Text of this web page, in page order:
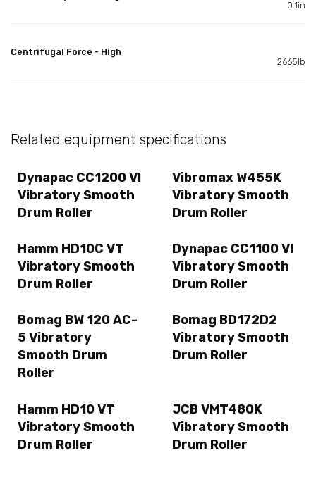
0.1in
Centrifugal Force - High
2665lb
Related equipment specifications
Dynapac CC1200 VI
Vibratory Smooth
Drum Roller
Vibromax W455K
Vibratory Smooth
Drum Roller
Hamm HD10C VT
Vibratory Smooth
Drum Roller
Dynapac CC1100 VI
Vibratory Smooth
Drum Roller
Bomag BW 120 AC-
5 Vibratory
Smooth Drum
Roller
Bomag BD172D2
Vibratory Smooth
Drum Roller
Hamm HD10 VT
Vibratory Smooth
Drum Roller
JCB VMT480K
Vibratory Smooth
Drum Roller